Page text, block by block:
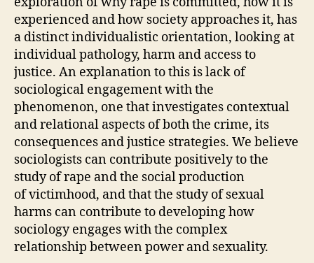
experienced and how society approaches it, has
a distinct individualistic orientation, looking at
individual pathology, harm and access to
justice. An explanation to this is lack of
sociological engagement with the
phenomenon, one that investigates contextual
and relational aspects of both the crime, its
consequences and justice strategies. We believe
sociologists can contribute positively to the
study of rape and the social production
of victimhood, and that the study of sexual
harms can contribute to developing how
sociology engages with the complex
relationship between power and sexuality.